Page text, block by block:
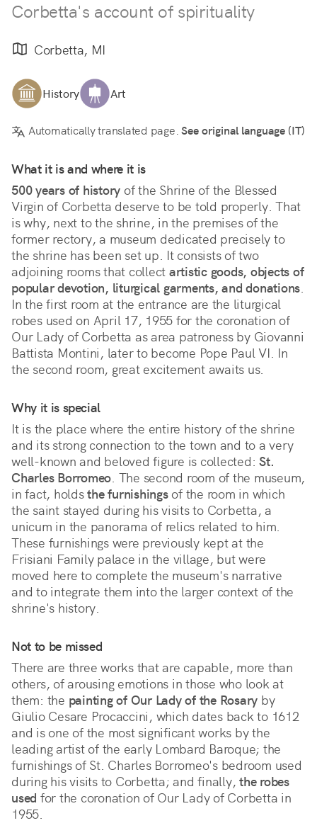
Corbetta's account of spirituality
Corbetta, MI
History Art
Automatically translated page.See original language (IT)
What it is and where it is
500 years of history of the Shrine of the Blessed
Virgin of Corbetta deserve to be told properly. That
is why, next to the shrine, in the premises of the
former rectory, a museum dedicated precisely to
the shrine has been set up. It consists of two
adjoining rooms that collect artistic goods, objects of
popular devotion, liturgical garments, and donations.
In the first room at the entrance are the liturgical
robes used on April 17, 1955 for the coronation of
Our Lady of Corbetta as area patroness by Giovanni
Battista Montini, later to become Pope Paul VI. In
the second room, great excitement awaits us.
Why it is special
It is the place where the entire history of the shrine
and its strong connection to the town and to a very
well-known and beloved figure is collected: St.
Charles Borromeo. The second room of the museum,
in fact, holds the furnishings of the room in which
the saint stayed during his visits to Corbetta, a
unicum in the panorama of relics related to him.
These furnishings were previously kept at the
Frisiani Family palace in the village, but were
moved here to complete the museum's narrative
and to integrate them into the larger context of the
shrine's history.
Not to be missed
There are three works that are capable, more than
others, of arousing emotions in those who look at
them: the painting of Our Lady of the Rosary by
Giulio Cesare Procaccini, which dates back to 1612
and is one of the most significant works by the
leading artist of the early Lombard Baroque; the
furnishings of St. Charles Borromeo's bedroom used
during his visits to Corbetta; and finally, the robes
used for the coronation of Our Lady of Corbetta in
1955.